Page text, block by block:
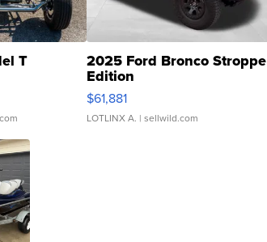
T 2025 Ford Bronco Stroppe
Edition
$61,881
LOTLINX A. | sellwild.com